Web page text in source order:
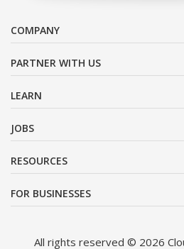
COMPANY
PARTNER WITH US
LEARN
JOBS
RESOURCES
FOR BUSINESSES
All rights reserved © 2026